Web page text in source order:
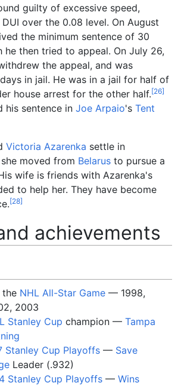
guilty of excessive speed,
over the 0.08 level. On August
the minimum sentence of 30
he then tried to appeal. On July 26,
the appeal, and was
in jail. He was in a jail for half of
house arrest for the other half.[26]
his sentence in Joe Arpaio's Tent
Victoria Azarenka settle in
moved from Belarus to pursue a
wife is friends with Azarenka's
to help her. They have become
[28]
achievements
the NHL All-Star Game — 1998,
2003
Stanley Cup champion —Tampa
Stanley Cup Playoffs — Save
Leader (.932)
Stanley Cup Playoffs —Wins